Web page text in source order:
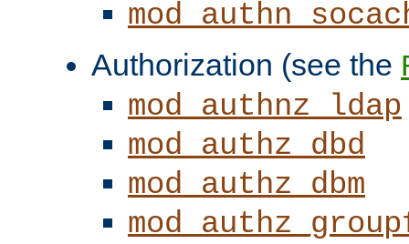
Authorization (see the
mod_authnz_ldap
mod_authz_dbd
mod_authz_dbm